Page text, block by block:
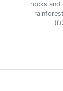
rocks and